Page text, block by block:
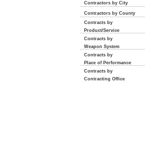
Contractors by City
Contractors by County
Contracts by
Product/Service
Contracts by
Weapon System
Contracts by
Place of Performance
Contracts by
Contracting Office